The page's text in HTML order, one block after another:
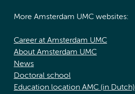
More Amsterdam UMC websites:
Career at Amsterdam UMC
About Amsterdam UMC
News
Doctoral school
Education location AMC (in Dutch)